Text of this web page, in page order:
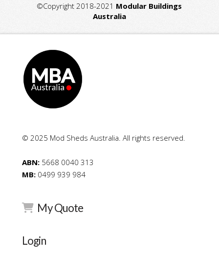
©Copyright 2018-2021 Modular Buildings
Australia
© 2025 Mod Sheds Australia. All rights reserved.
ABN:5668 0040 313
MB:0499 939 984
My Quote
Login